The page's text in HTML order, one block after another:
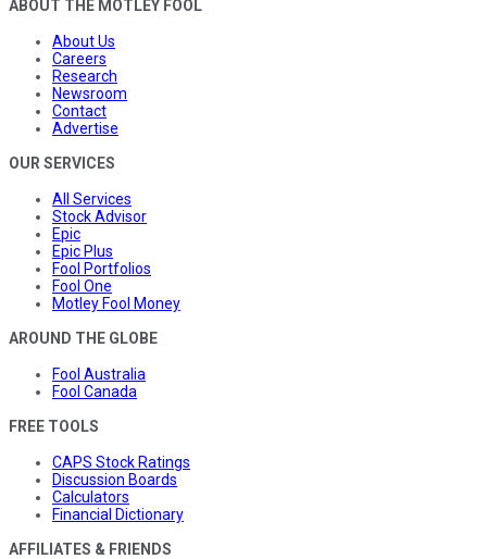
ABOUT THE MOTLEY FOOL
About Us
Careers
Research
Newsroom
Contact
Advertise
OUR SERVICES
All Services
Stock Advisor
Epic
Epic Plus
Fool Portfolios
Fool One
Motley Fool Money
AROUND THE GLOBE
Fool Australia
Fool Canada
FREE TOOLS
CAPS Stock Ratings
Discussion Boards
Calculators
Financial Dictionary
AFFILIATES & FRIENDS